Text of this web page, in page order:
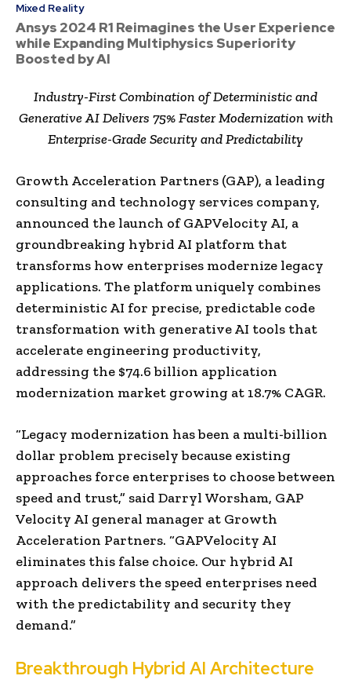
Mixed Reality
Ansys 2024 R1 Reimagines the User Experience
while Expanding Multiphysics Superiority
Boosted by AI
Industry-First Combination of Deterministic and
Generative AI Delivers 75% Faster Modernization with
Enterprise-Grade Security and Predictability
Growth Acceleration Partners (GAP), a leading
consulting and technology services company,
announced the launch of GAPVelocity AI, a
groundbreaking hybrid AI platform that
transforms how enterprises modernize legacy
applications. The platform uniquely combines
deterministic AI for precise, predictable code
transformation with generative AI tools that
accelerate engineering productivity,
addressing the $74.6 billion application
modernization market growing at 18.7% CAGR.
“Legacy modernization has been a multi-billion
dollar problem precisely because existing
approaches force enterprises to choose between
speed and trust,” said Darryl Worsham, GAP
Velocity AI general manager at Growth
Acceleration Partners. “GAPVelocity AI
eliminates this false choice. Our hybrid AI
approach delivers the speed enterprises need
with the predictability and security they
demand.”
Breakthrough Hybrid AI Architecture